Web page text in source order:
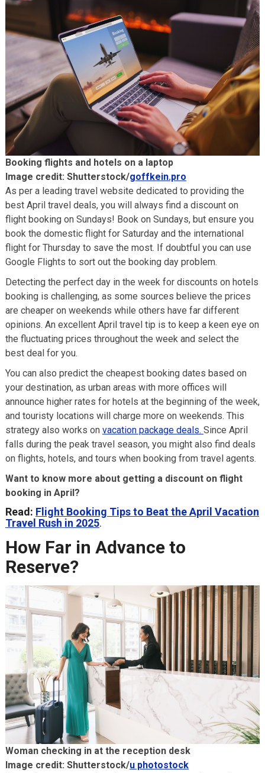
Booking flights and hotels on a laptop
Image credit: Shutterstock/goffkein.pro
As per a leading travel website dedicated to providing the
best April travel deals, you will always find a discount on
flight booking on Sundays! Book on Sundays, but ensure you
book the domestic flight for Saturday and the international
flight for Thursday to save the most. If doubtful you can use
Google Flights to sort out the booking day problem.
Detecting the perfect day in the week for discounts on hotels
booking is challenging, as some sources believe the prices
are cheaper on weekends while others have far different
opinions. An excellent April travel tip is to keep a keen eye on
the fluctuating prices throughout the week and select the
best deal for you.
You can also predict the cheapest booking dates based on
your destination, as urban areas with more offices will
announce higher rates for hotels at the beginning of the week,
and touristy locations will charge more on weekends. This
strategy also works on vacation package deals. Since April
falls during the peak travel season, you might also find deals
on flights, hotels, and tours when booking from travel agents.
Want to know more about getting a discount on flight
booking in April?
Read: Flight Booking Tips to Beat the April Vacation
Travel Rush in 2025.
How Far in Advance to
Reserve?
Woman checking in at the reception desk
Image credit: Shutterstock/u photostock